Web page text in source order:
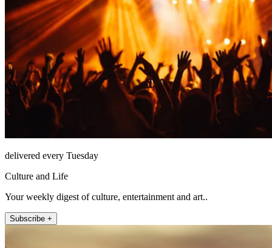
delivered every Tuesday
Culture and Life
Your weekly digest of culture, entertainment and art..
Subscribe +